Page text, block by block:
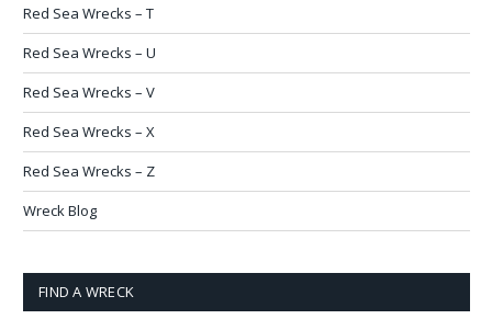
Red Sea Wrecks – T
Red Sea Wrecks – U
Red Sea Wrecks – V
Red Sea Wrecks – X
Red Sea Wrecks – Z
Wreck Blog
FIND A WRECK